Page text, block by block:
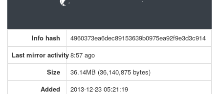
Info hash
4960373ea6dec89153639b0975ea92f9e3d3c914
Last mirror activity8:57 ago
Size
36.14MB (36,140,875 bytes)
Added
2013-12-23 05:21:19